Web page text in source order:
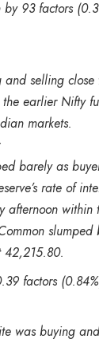
93 factors
selling
earlier Nifty
markets.
barely as
rate of
afternoon within
42,215.80.
factors
was buying